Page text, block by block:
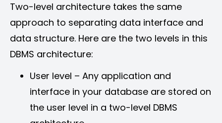
Two-level architecture takes the same
approach to separating data interface and
data structure. Here are the two levels in this
DBMS architecture:
User level – Any application and
interface in your database are stored on
the user level in a two-level DBMS